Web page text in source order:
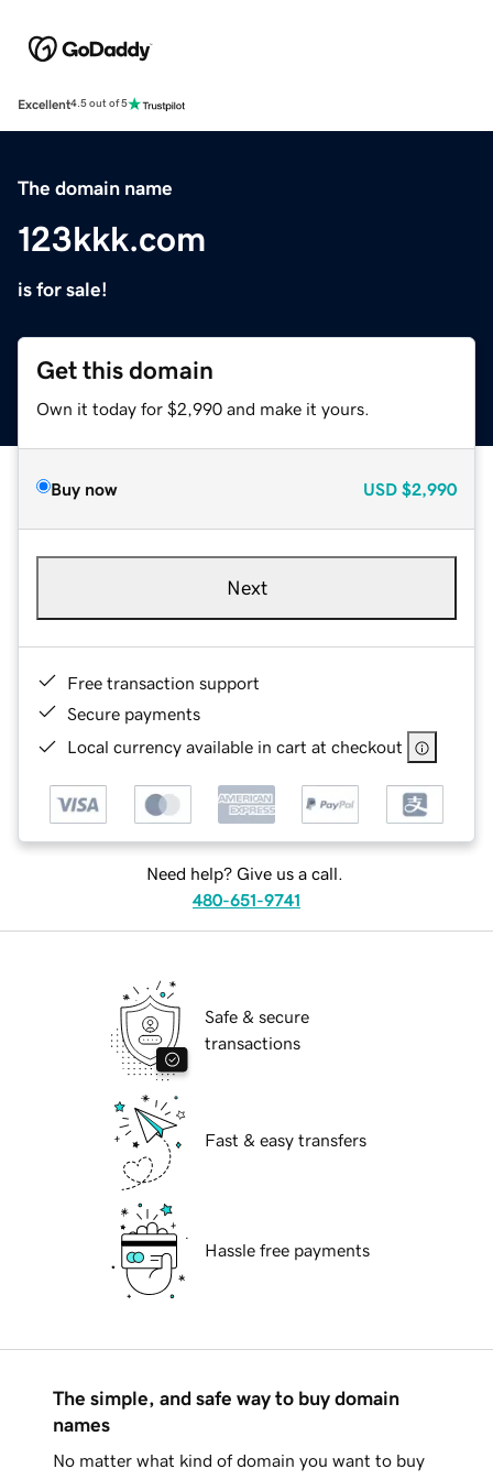
Excellent4.5 out of 5
The domain name
123kkk.com
is for sale!
Get this domain
Own it today for $2,990 and make it yours.
Buy now USD $2,990
Next
Free transaction support
Secure payments
Local currency available in cart at checkout
Need help? Give us a call.
480-651-9741
Safe & secure
transactions
Fast & easy transfers
Hassle free payments
The simple, and safe way to buy domain
names
No matter what kind of domain you want to buy